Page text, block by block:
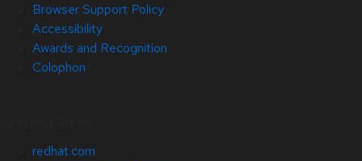
Browser Support Policy
Accessibility
Awards and Recognition
Colophon
redhat.com